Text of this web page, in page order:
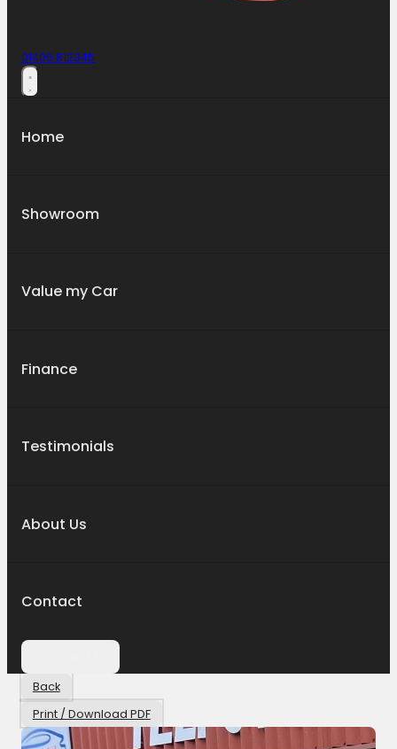
01405 812345
Home
Showroom
Value my Car
Finance
Testimonials
About Us
Contact
Back
Print / Download PDF